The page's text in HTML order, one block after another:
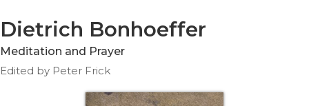
Ethics
Parish
Dietrich Bonhoeffer
Meditation and Prayer
Edited by Peter Frick